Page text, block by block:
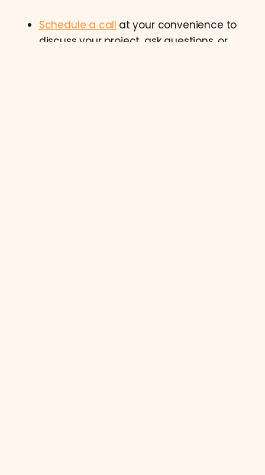
Schedule a call at your convenience to
discuss your project, ask questions, or